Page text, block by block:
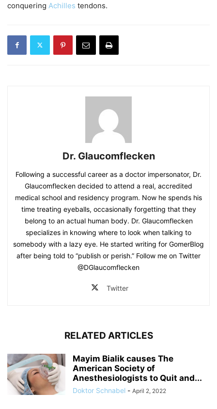
conquering Achilles tendons.
Dr. Glaucomflecken
Following a successful career as a doctor impersonator, Dr.
Glaucomflecken decided to attend a real, accredited
medical school and residency program. Now he spends his
time treating eyeballs, occasionally forgetting that they
belong to an actual human body. Dr. Glaucomflecken
specializes in knowing where to look when talking to
somebody with a lazy eye. He started writing for GomerBlog
after being told to “publish or perish.” Follow me on Twitter
@DGlaucomflecken
Twitter
RELATED ARTICLES
Mayim Bialik causes The
American Society of
Anesthesiologists to Quit and...
Doktor Schnabel - April 2, 2022